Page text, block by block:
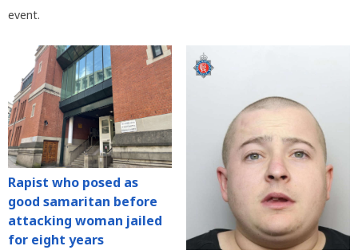
event.
Rapist who posed as
good samaritan before
attacking woman jailed
for eight years